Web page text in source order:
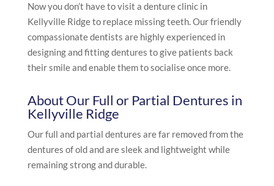
Now you don’t have to visit a denture clinic in
Kellyville Ridge to replace missing teeth. Our friendly
compassionate dentists are highly experienced in
designing and fitting dentures to give patients back
their smile and enable them to socialise once more.
About Our Full or Partial Dentures in
Kellyville Ridge
Our full and partial dentures are far removed from the
dentures of old and are sleek and lightweight while
remaining strong and durable.